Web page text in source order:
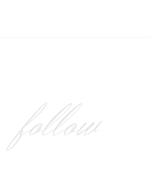
follow